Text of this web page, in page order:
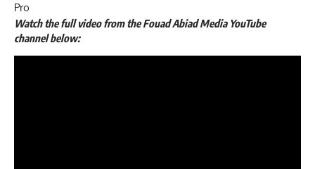
Pro
Watch the fullvideofrom the Fouad Abiad Media YouTube
channel below: